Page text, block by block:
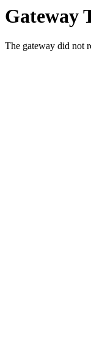
Gateway
The gateway did not